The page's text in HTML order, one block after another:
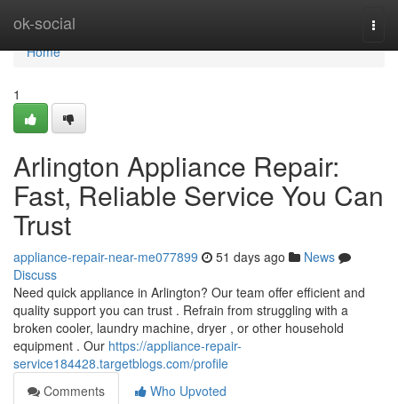
ok-social
Home
Home
1
Arlington Appliance Repair:
Fast, Reliable Service You Can
Trust
appliance-repair-near-me077899 51 days ago
News
Discuss
Need quick appliance in Arlington? Our team offer efficient and
quality support you can trust . Refrain from struggling with a
broken cooler, laundry machine, dryer , or other household
equipment . Our https://appliance-repair-
service184428.targetblogs.com/profile
Comments
Who Upvoted